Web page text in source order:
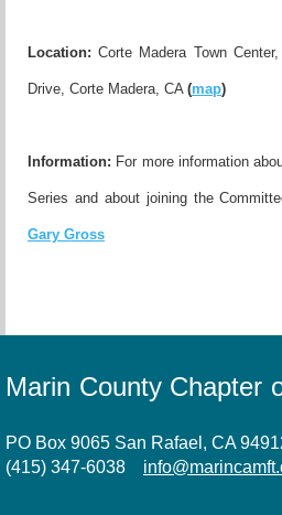
Location: Corte Madera Town
Drive, Corte Madera, CA (map)
Information: For more information
Series and about joining the
Gary Gross
Marin County Chapter
PO Box 9065 San Rafael, CA
(415) 347-6038